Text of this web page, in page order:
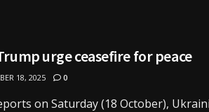
urge ceasefire for peace
18, 2025 0
on Saturday (18 October),